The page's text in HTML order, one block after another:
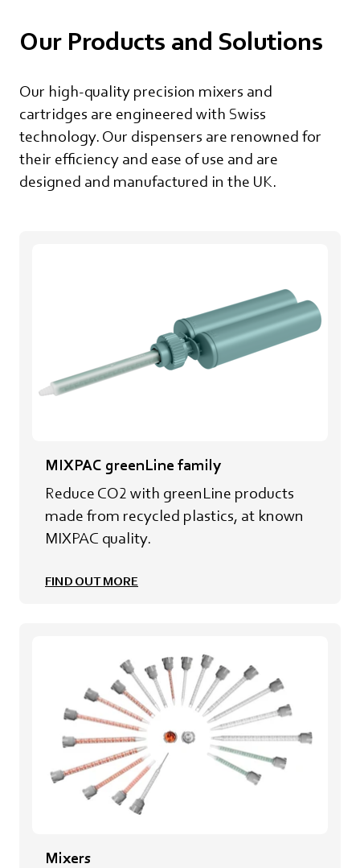
Our Products and Solutions
Our high-quality precision mixers and
cartridges are engineered with Swiss
technology. Our dispensers are renowned for
their efficiency and ease of use and are
designed and manufactured in the UK.
MIXPAC greenLine family
Reduce CO2 with greenLine products
made from recycled plastics, at known
MIXPAC quality.
FIND OUT MORE
Mixers